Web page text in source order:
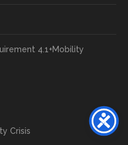
4.1+Mobility
Crisis